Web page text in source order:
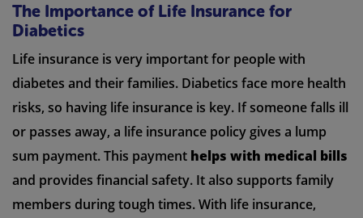
The Importance of Life Insurance for
Diabetics
Life insurance is very important for people with
diabetes and their families. Diabetics face more health
risks, so having life insurance is key. If someone falls ill
or passes away, a life insurance policy gives a lump
sum payment. This payment helps with medical bills
and provides financial safety. It also supports family
members during tough times. With life insurance,